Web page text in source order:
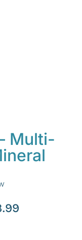
Multi-